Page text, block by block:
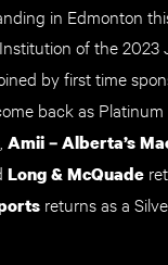
in Edmonton
of the 2023
by first time
back as
Amii – Alberta’s
Long & McQuade
returns as a